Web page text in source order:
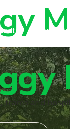
Products
trams and